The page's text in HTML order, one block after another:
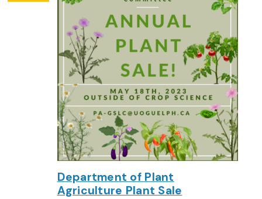
Department of Plant
Agriculture Plant Sale